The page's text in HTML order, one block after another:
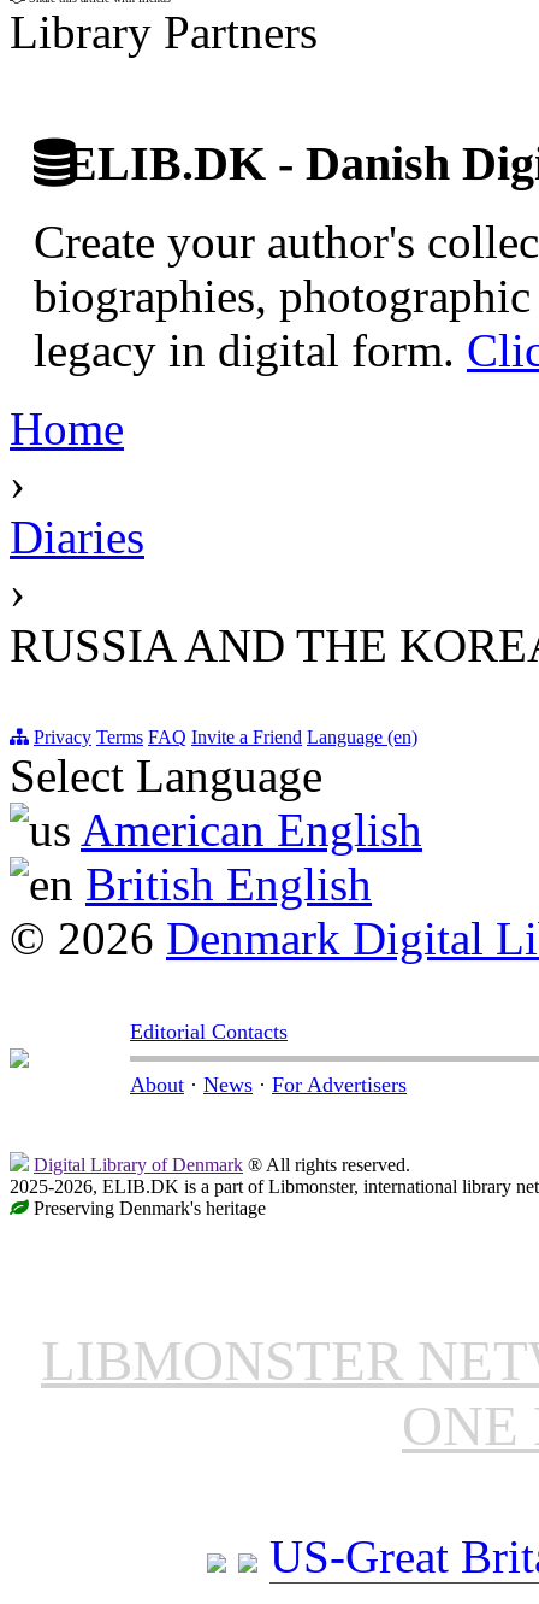
Library Partners
ELIB.DK - Danish
Create your author's
biographies,
legacy in digital form.
Home
›
Diaries
›
RUSSIA AND THE
Privacy Terms FAQ Invite a Friend Language (en)
Select Language
American English
British English
© 2026 Denmark Digital
Editorial Contacts
About · News · For Advertisers
Digital Library of Denmark ® All rights reserved.
2025-2026, ELIB.DK is a part of Libmonster, international library
Preserving Denmark's heritage
LIBMONSTER
ONE
US-Great